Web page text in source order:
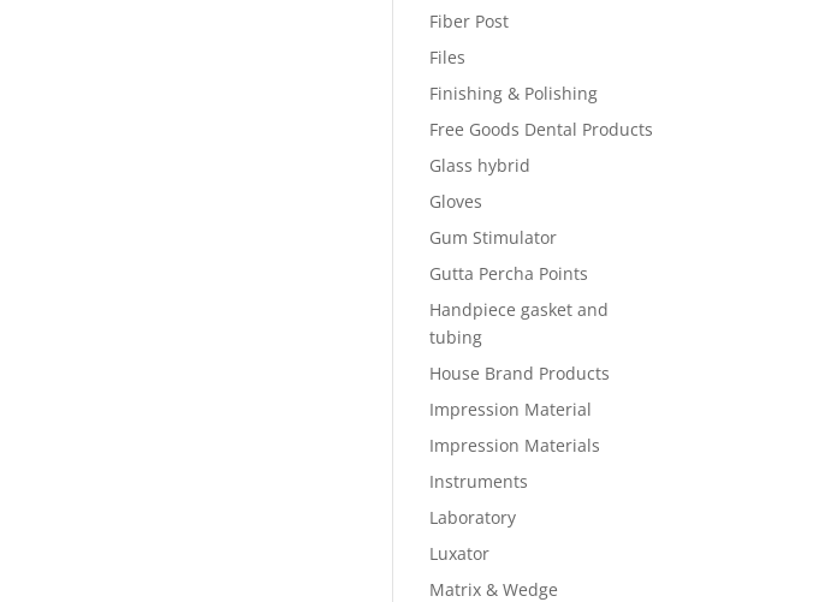
Fiber Post
Files
Finishing & Polishing
Free Goods Dental Products
Glass hybrid
Gloves
Gum Stimulator
Gutta Percha Points
Handpiece gasket and
tubing
House Brand Products
Impression Material
Impression Materials
Instruments
Laboratory
Luxator
Matrix & Wedge